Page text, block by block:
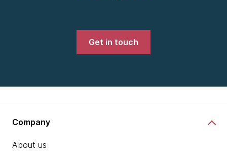
Get in touch
Company
About us